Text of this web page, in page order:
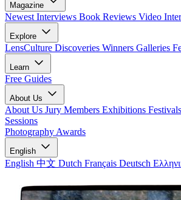
Magazine
Newest Interviews Book Reviews Video
Explore
LensCulture Discoveries Winners Galleries
Learn
Free Guides
About Us
About Us Jury Members Exhibitions Festivals
Sessions
Photography Awards
English
English 中文 Dutch Français Deutsch